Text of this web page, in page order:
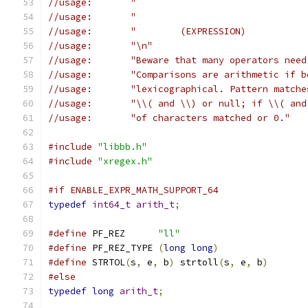
//usage:       "\n"
//usage:       "Beware that many operators
//usage:       "Comparisons are arithmetic if
//usage:       "lexicographical. Pattern
//usage:       "\\( and \\) or null; if \\( and
//usage:       "of characters matched or 0."
#include "libbb.h"
#include "xregex.h"
#if ENABLE_EXPR_MATH_SUPPORT_64
typedef int64_t arith_t;
#define PF_REZ "ll"
#define PF_REZ_TYPE (long long)
#define STRTOL(s, e, b) strtoll(s, e, b)
#else
typedef long arith_t;